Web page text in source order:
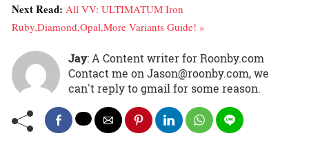
Next Read: All VV: ULTIMATUM Iron
Ruby,Diamond,Opal,More Variants Guide! »
Jay: A Content writer for Roonby.com
Contact me on Jason@roonby.com, we
can't reply to gmail for some reason.